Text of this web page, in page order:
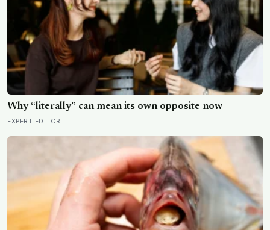
Why “literally” can mean its own opposite now
EXPERT EDITOR